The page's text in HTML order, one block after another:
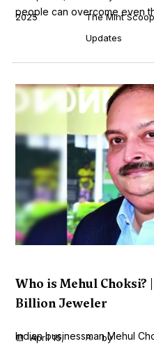
people can overcome even
2025
The Mint
Updates
Who is Mehul Choksi?
Billion Jeweler
Indian businessman Mehul
April 15,
by